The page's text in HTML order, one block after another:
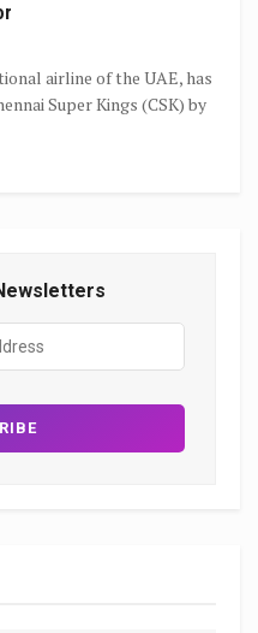
airline of the UAE, has
Super Kings (CSK) by